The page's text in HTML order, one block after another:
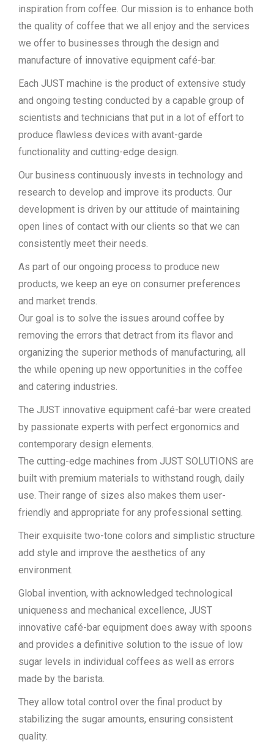
inspiration from coffee. Our mission is to enhance both
the quality of coffee that we all enjoy and the services
we offer to businesses through the design and
manufacture of innovative equipment café-bar.
Each JUST machine is the product of extensive study
and ongoing testing conducted by a capable group of
scientists and technicians that put in a lot of effort to
produce flawless devices with avant-garde
functionality and cutting-edge design.
Our business continuously invests in technology and
research to develop and improve its products. Our
development is driven by our attitude of maintaining
open lines of contact with our clients so that we can
consistently meet their needs.
As part of our ongoing process to produce new
products, we keep an eye on consumer preferences
and market trends.
Our goal is to solve the issues around coffee by
removing the errors that detract from its flavor and
organizing the superior methods of manufacturing, all
the while opening up new opportunities in the coffee
and catering industries.
The JUST innovative equipment café-bar were created
by passionate experts with perfect ergonomics and
contemporary design elements.
The cutting-edge machines from JUST SOLUTIONS are
built with premium materials to withstand rough, daily
use. Their range of sizes also makes them user-
friendly and appropriate for any professional setting.
Their exquisite two-tone colors and simplistic structure
add style and improve the aesthetics of any
environment.
Global invention, with acknowledged technological
uniqueness and mechanical excellence, JUST
innovative café-bar equipment does away with spoons
and provides a definitive solution to the issue of low
sugar levels in individual coffees as well as errors
made by the barista.
They allow total control over the final product by
stabilizing the sugar amounts, ensuring consistent
quality.